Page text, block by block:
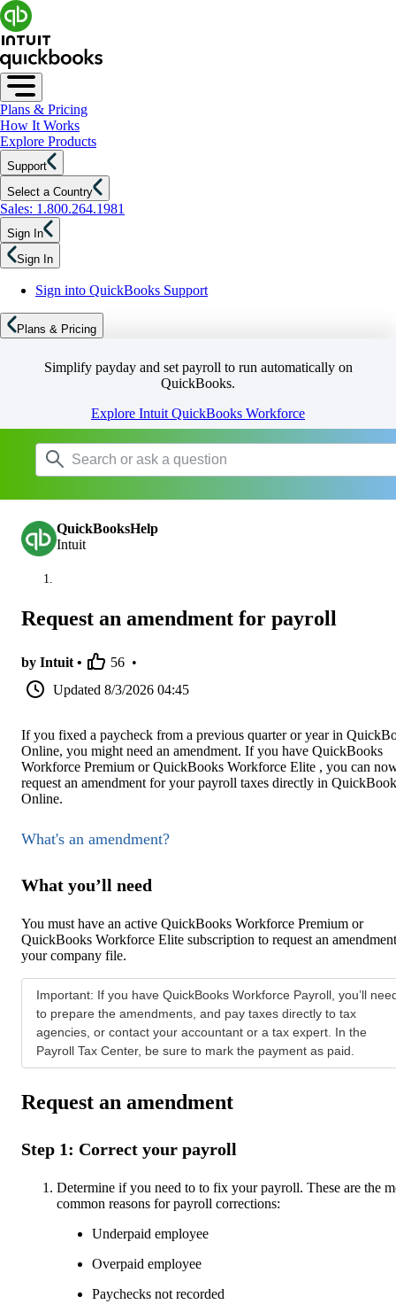
Plans & Pricing
How It Works
Explore Products
Support
Select a Country
Sales: 1.800.264.1981
Sign In
Sign In
Sign into QuickBooks Support
Plans & Pricing
Simplify payday and set payroll to run automatically on
QuickBooks.
Explore Intuit QuickBooks Workforce
QuickBooksHelp
Intuit
Request an amendment for payroll
by Intuit • 56 •
Updated 8/3/2026 04:45
If you fixed a paycheck from a previous quarter or year in
Online, you might need an amendment. If you have QuickBooks
Workforce Premium or QuickBooks Workforce Elite , you can
request an amendment for your payroll taxes directly in
Online.
What's an amendment?
What you’ll need
You must have an active QuickBooks Workforce Premium or
QuickBooks Workforce Elite subscription to request an
your company file.
Important: If you have QuickBooks Workforce Payroll, you’ll
to prepare the amendments, and pay taxes directly to tax
agencies, or contact your accountant or a tax expert. In the
Payroll Tax Center, be sure to mark the payment as paid.
Request an amendment
Step 1: Correct your payroll
Determine if you need to to fix your payroll. These are the
common reasons for payroll corrections:
Underpaid employee
Overpaid employee
Paychecks not recorded